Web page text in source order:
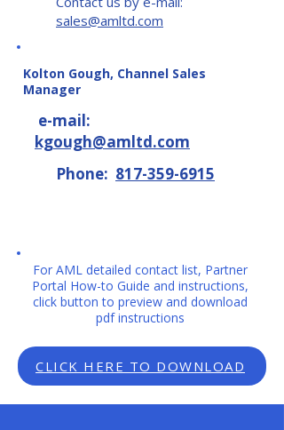
sales@amltd.com
Kolton Gough, Channel Sales
Manager
e-mail:
kgough@amltd.com
Phone: 817-359-6915
For AML detailed contact list, Partner
Portal How-to Guide and instructions,
click button to preview and download
pdf instructions
CLICK HERE TO DOWNLOAD